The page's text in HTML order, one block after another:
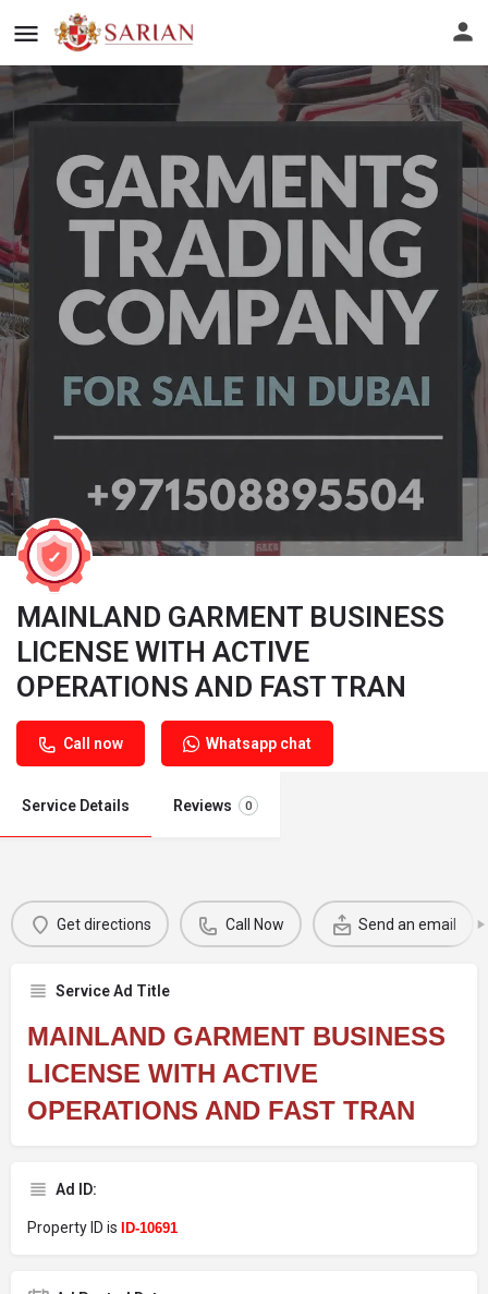
MAINLAND GARMENT BUSINESS
LICENSE WITH ACTIVE
OPERATIONS AND FAST TRAN
Call now Whatsapp chat
Service Details Reviews 0
Get directions Call Now Send an email
Service Ad Title
MAINLAND GARMENT BUSINESS
LICENSE WITH ACTIVE
OPERATIONS AND FAST TRAN
Ad ID:
Property ID is ID-10691